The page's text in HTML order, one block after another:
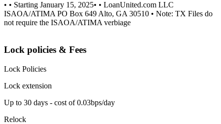
• • Starting January 15, 2025• • LoanUnited.com LLC
ISAOA/ATIMA PO Box 649 Alto, GA 30510 • Note: TX Files do
not require the ISAOA/ATIMA verbiage
Lock policies & Fees
Lock Policies
Lock extension
Up to 30 days - cost of 0.03bps/day
Relock